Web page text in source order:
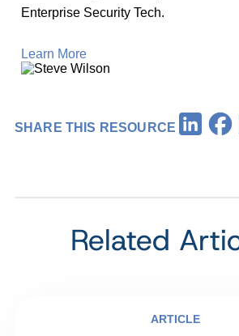
Enterprise Security Tech.
Learn More
SHARE THIS RESOURCE
Related
ARTICLE